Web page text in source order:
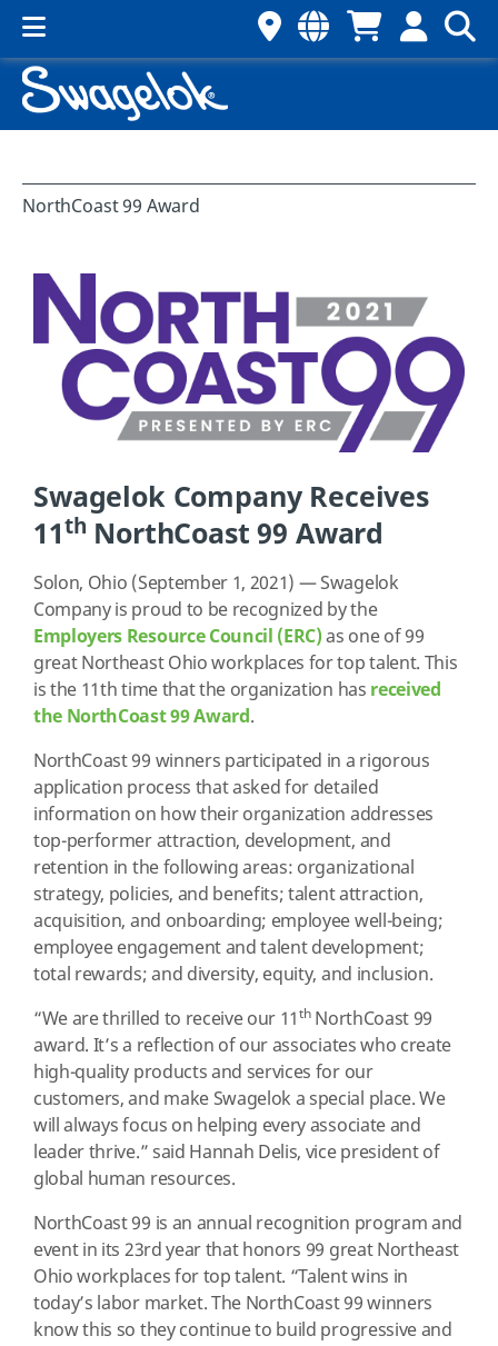
NorthCoast 99 Award
Swagelok Company Receives
11th NorthCoast 99 Award
Solon, Ohio (September 1, 2021) — Swagelok
Company is proud to be recognized by the
Employers Resource Council (ERC)as one of 99
great Northeast Ohio workplaces for top talent. This
is the 11th time that the organization has received
the NorthCoast 99 Award.
NorthCoast 99 winners participated in a rigorous
application process that asked for detailed
information on how their organization addresses
top-performer attraction, development, and
retention in the following areas: organizational
strategy, policies, and benefits; talent attraction,
acquisition, and onboarding; employee well-being;
employee engagement and talent development;
total rewards; and diversity, equity, and inclusion.
“We are thrilled to receive our 11thNorthCoast 99
award. It’s a reflection of our associates who create
high-quality products and services for our
customers, and make Swagelok a special place. We
will always focus on helping every associate and
leader thrive.” said Hannah Delis, vice president of
global human resources.
NorthCoast 99 is an annual recognition program and
event in its 23rd year that honors 99 great Northeast
Ohio workplaces for top talent. “Talent wins in
today’s labor market. The NorthCoast 99 winners
know this so they continue to build progressive and